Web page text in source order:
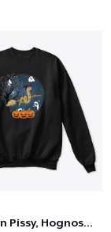
Halloween Pissy, Hognose Snake